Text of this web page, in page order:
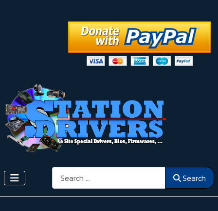
Search Search